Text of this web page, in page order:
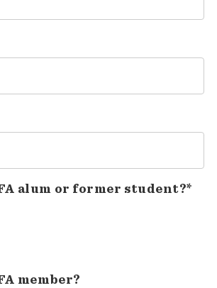
alum or former student?*
member?